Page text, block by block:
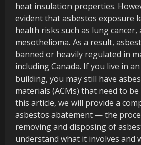
heat insulation properties.
evident that asbestos exposure
health risks such as lung cancer,
mesothelioma. As a result,
banned or heavily regulated in
including Canada. If you live in
building, you may still have
materials (ACMs) that need to
this article, we will provide a
asbestos abatement — the
removing and disposing of
understand what it involves and